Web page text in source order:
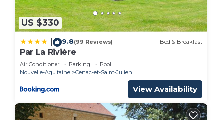
US $330
9.8(99 Reviews) Bed & Breakfast
Par La Rivière
Air Conditioner Parking
Pool
Nouvelle-Aquitaine
Cenac-et-Saint-Julien
View Availability